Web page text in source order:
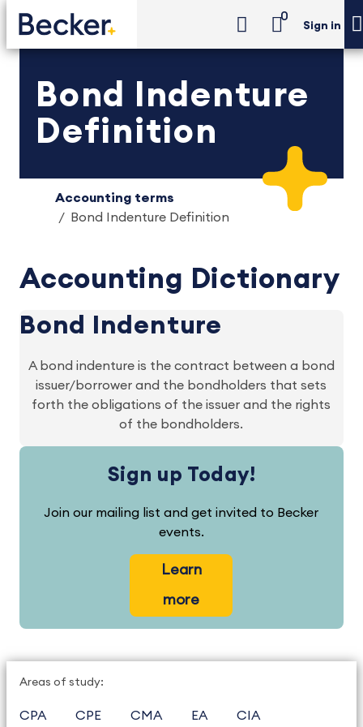
0
Sign in
Bond Indenture
Definition
Accounting terms
Bond Indenture Definition
Accounting Dictionary
Bond Indenture
A bond indenture is the contract between a bond
issuer/borrower and the bondholders that sets
forth the obligations of the issuer and the rights
of the bondholders.
Sign up Today!
Join our mailing list and get invited to Becker
events.
Learn
more
Areas of study:
CPA CPE CMA EA
CIA